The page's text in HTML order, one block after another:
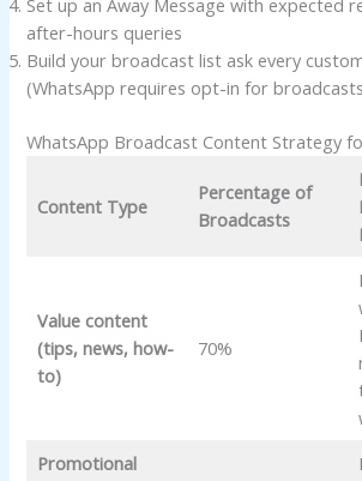
after-hours queries
Build your broadcast list ask every
(WhatsApp requires opt-in for
WhatsApp Broadcast Content Strategy
Content Type
Percentage of
Broadcasts
Value content
(tips, news, how-
to)
70%
Promotional